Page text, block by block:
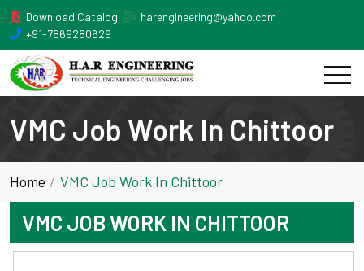
Download Catalog
harengineering@yahoo.com
+91-7869280629
VMC Job Work In Chittoor
Home VMC Job Work In Chittoor
VMC JOB WORK IN CHITTOOR